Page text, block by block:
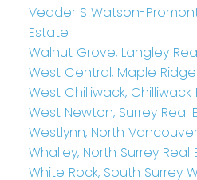
Vedder S Watson-
Estate
Walnut Grove, Langley
West Central, Maple
West Chilliwack, Chilliwack
West Newton, Surrey Real
Westlynn, North
Whalley, North Surrey Real
White Rock, South Surrey